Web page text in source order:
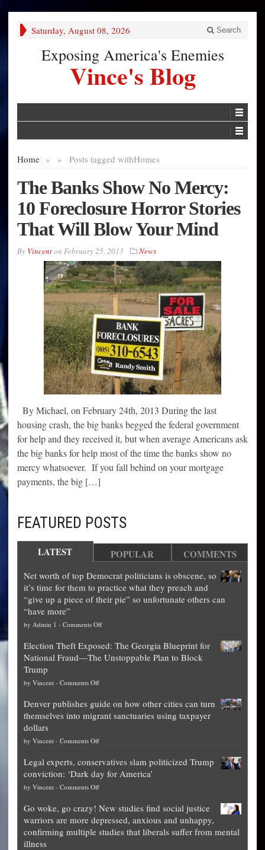
Saturday, August 08, 2026 Search
Exposing America's Enemies
Vince's Blog
Home » Posts tagged with
» Homes
The Banks Show No Mercy:
10 Foreclosure Horror Stories
That Will Blow Your Mind
By Vincenton February 25, 2013 News
By Michael, on February 24th, 2013 During the last
housing crash, the big banks begged the federal government
for help and they received it, but when average Americans ask
the big banks for help most of the time the banks show no
mercy whatsoever. If you fall behind on your mortgage
payments, the big […]
FEATURED POSTS
LATEST POPULAR COMMENTS
Net worth of top Democrat politicians is obscene, so
it’s time for them to practice what they preach and
“give up a piece of their pie” so unfortunate others can
“have more”
by Admin 1 - Comments Offon
worth
of
is
obscene,
for
them
what
they
preach
Election Theft Exposed: The Georgia Blueprint for
National Fraud—The Unstoppable Plan to Block
Trump
by Vincent - Comments Offon
Theft
Exposed:
Georgia
for
National
Fraud
The
Unstoppable
Plan
Denver publishes guide on how other cities can turn
themselves into migrant sanctuaries using taxpayer
dollars
by Vincent - Comments Offon
publishes
guide
on
other
cities
can
Legal experts, conservatives slam politicized Trump
conviction: ‘Dark day for America’
by Vincent - Comments Offon
experts,
conservatives
slam
Go woke, go crazy! New studies find social justice
warriors are more depressed, anxious and unhappy,
confirming multiple studies that liberals suffer from mental
illness